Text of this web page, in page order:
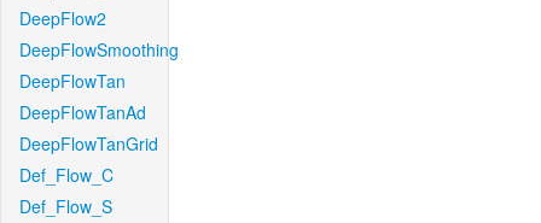
DeepFlow2
DeepFlowSmoothing
DeepFlowTan
DeepFlowTanAd
DeepFlowTanGrid
Def_Flow_C
Def_Flow_S